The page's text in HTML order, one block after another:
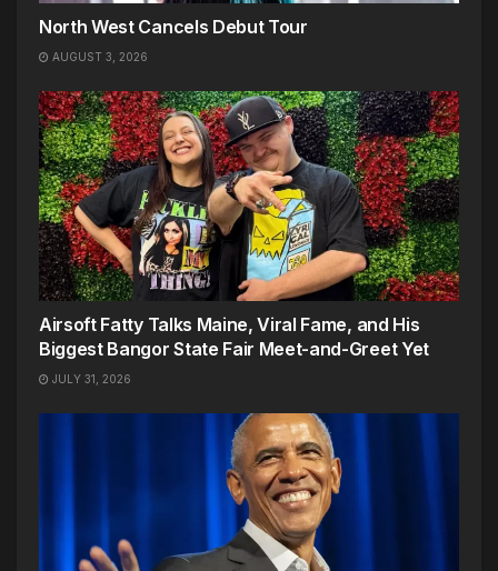
North West Cancels Debut Tour
AUGUST 3, 2026
Airsoft Fatty Talks Maine, Viral Fame, and His
Biggest Bangor State Fair Meet-and-Greet Yet
JULY 31, 2026